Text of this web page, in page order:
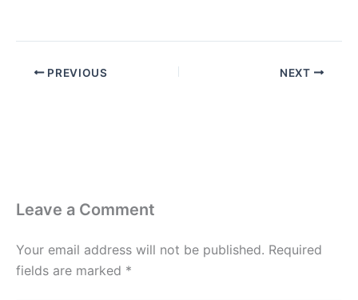
PREVIOUS NEXT
Leave a Comment
Your email address will not be published. Required
fields are marked *